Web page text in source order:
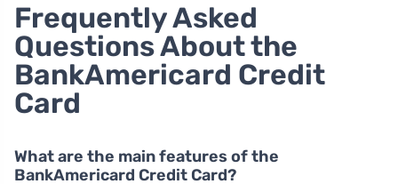
Frequently Asked
Questions About the
BankAmericard Credit
Card
What are the main features of the
BankAmericard Credit Card?